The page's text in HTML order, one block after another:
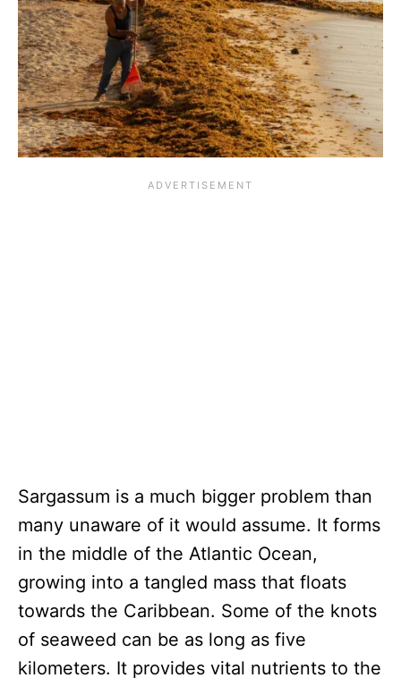
Sargassum is a much bigger problem than
many unaware of it would assume. It forms
in the middle of the Atlantic Ocean,
growing into a tangled mass that floats
towards the Caribbean. Some of the knots
of seaweed can be as long as five
kilometers. It provides vital nutrients to the